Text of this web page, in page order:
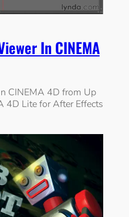
In CINEMA
CINEMA 4D from Up
4D Lite for After Effects